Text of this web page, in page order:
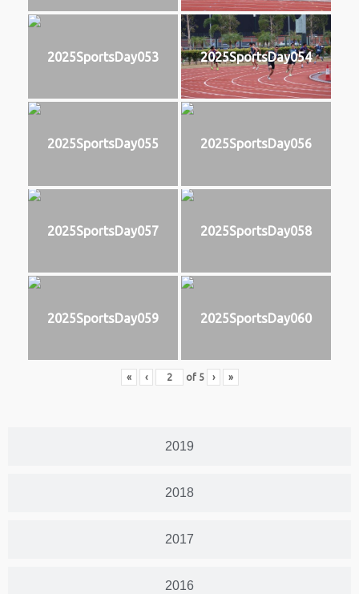
2019
2018
2017
2016
2025SportsDay053 2025SportsDay054
2025SportsDay055 2025SportsDay056
2025SportsDay057 2025SportsDay058
2025SportsDay059 2025SportsDay060
« ‹ of 5 › »